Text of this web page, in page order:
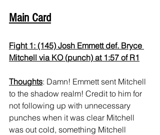
Main Card
Fight 1: (145) Josh Emmett def. Bryce
Mitchell via KO (punch) at 1:57 of R1
Thoughts: Damn! Emmett sent Mitchell
to the shadow realm! Credit to him for
not following up with unnecessary
punches when it was clear Mitchell
was out cold, something Mitchell